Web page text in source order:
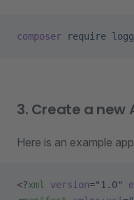
composer require
3. Create a new
Here is an example
<?xml version="1.0"